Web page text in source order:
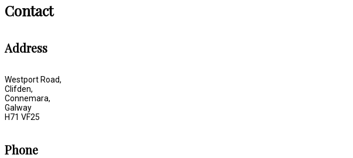
Contact
Address
Westport Road,
Clifden,
Connemara,
Galway
H71 VF25
Phone